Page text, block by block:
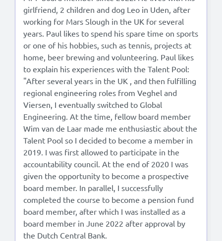
girlfriend, 2 children and dog Leo in Uden, after
working for Mars Slough in the UK for several
years. Paul likes to spend his spare time on sports
or one of his hobbies, such as tennis, projects at
home, beer brewing and volunteering. Paul likes
to explain his experiences with the Talent Pool:
"After several years in the UK , and then fulfilling
regional engineering roles from Veghel and
Viersen, I eventually switched to Global
Engineering. At the time, fellow board member
Wim van de Laar made me enthusiastic about the
Talent Pool so I decided to become a member in
2019. I was first allowed to participate in the
accountability council. At the end of 2020 I was
given the opportunity to become a prospective
board member. In parallel, I successfully
completed the course to become a pension fund
board member, after which I was installed as a
board member in June 2022 after approval by
the Dutch Central Bank.